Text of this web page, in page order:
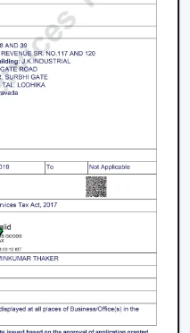
delivery.
Fans
Ourmodern
to perform quietly
sleep continuously.
one to relax.
some sophisticated